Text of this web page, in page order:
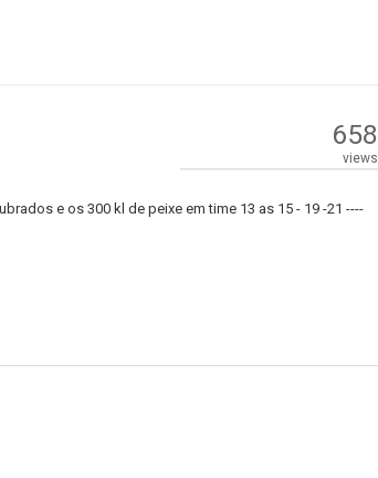
658
views
e os 300 kl de peixe em time 13 as 15 - 19 -21 ----